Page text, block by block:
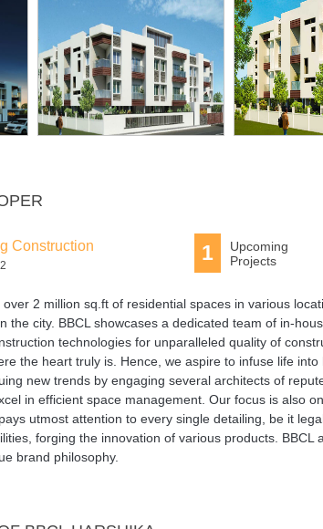
Construction 1
Upcoming
Projects
2 million sq.ft of residential spaces in various
the city. BBCL showcases a dedicated team of in-
technologies for unparalleled quality of
the heart truly is. Hence, we aspire to infuse life
new trends by engaging several architects of
in efficient space management. Our focus is also
utmost attention to every single detailing, be it
forging the innovation of various products.
brand philosophy.